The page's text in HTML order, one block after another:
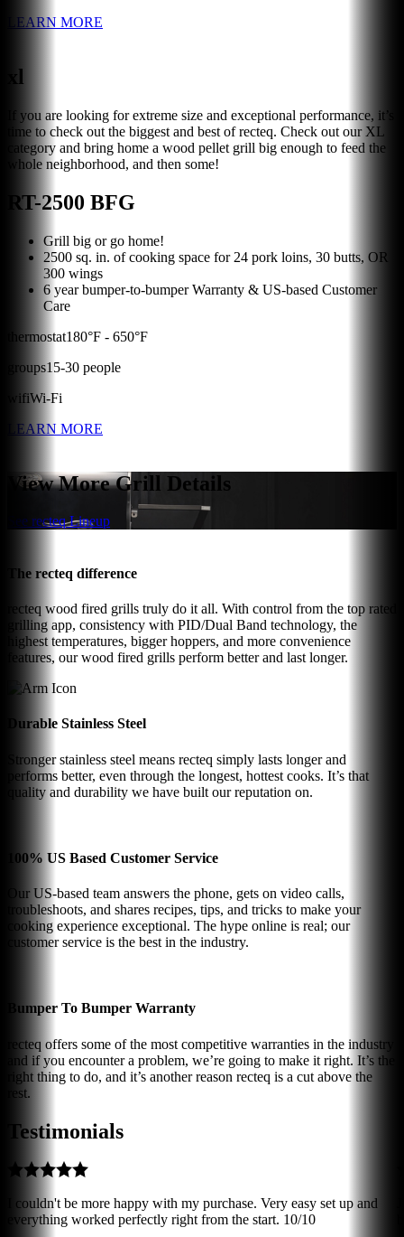
LEARN MORE
xl
If you are looking for extreme size and exceptional performance, it’s
time to check out the biggest and best of recteq. Check out our XL
category and bring home a wood pellet grill big enough to feed the
whole neighborhood, and then some!
RT-2500 BFG
Grill big or go home!
2500 sq. in. of cooking space for 24 pork loins, 30 butts, OR
300 wings
6 year bumper-to-bumper Warranty & US-based Customer
Care
thermostat180°F - 650°F
groups15-30 people
wifiWi-Fi
LEARN MORE
View More Grill Details
See recteq Lineup
The recteq difference
recteq wood fired grills truly do it all. With control from the top rated
grilling app, consistency with PID/Dual Band technology, the
highest temperatures, bigger hoppers, and more convenience
features, our wood fired grills perform better and last longer.
Durable Stainless Steel
Stronger stainless steel means recteq simply lasts longer and
performs better, even through the longest, hottest cooks. It’s that
quality and durability we have built our reputation on.
100% US Based Customer Service
Our US-based team answers the phone, gets on video calls,
troubleshoots, and shares recipes, tips, and tricks to make your
cooking experience exceptional. The hype online is real; our
customer service is the best in the industry.
Bumper To Bumper Warranty
recteq offers some of the most competitive warranties in the industry
and if you encounter a problem, we’re going to make it right. It’s the
right thing to do, and it’s another reason recteq is a cut above the
rest.
Testimonials
I couldn't be more happy with my purchase. Very easy set up and
everything worked perfectly right from the start. 10/10